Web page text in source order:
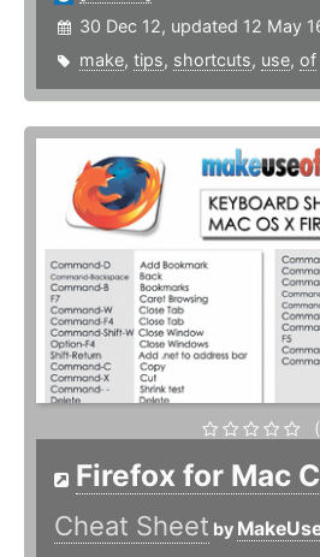
30 Dec 12, updated 12 May
make, tips, shortcuts, use, of
Firefox for Mac
Cheat Sheet by